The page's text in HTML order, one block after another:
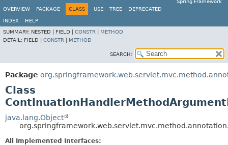
Spring Framework
OVERVIEW
PACKAGE CLASS USE TREE DEPRECATED
INDEX
HELP
SUMMARY: NESTED | FIELD | CONSTR
METHOD
DETAIL: FIELD | CONSTR METHOD
SEARCH:
Package
Class
java.lang.Object
All Implemented Interfaces: